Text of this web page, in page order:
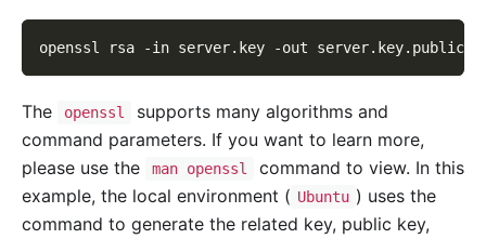
openssl rsa -in server.key -out server.key.public
The openssl
supports many algorithms and
command parameters. If you want to learn more,
please use the
man openssl
command to view. In this
example, the local environment ( Ubuntu ) uses the
command to generate the related key, public key,